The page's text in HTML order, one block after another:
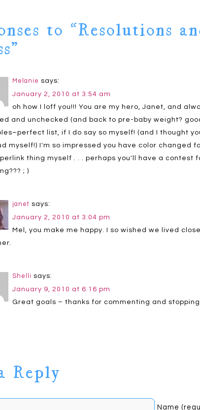
to “Resolutions
Melanie says:
January 2, 2010 at 3:54 am
oh how I loff you!!! You are my hero, Janet, and
and unchecked (and back to pre-baby weight?
list, if I do say so myself! (and I thought
myself!) I'm so impressed you have color changed
thing myself . . . perhaps you'll have a contest
; )
janet says:
January 2, 2010 at 3:04 pm
Mel, you make me happy. I so wished we lived
Shelli says:
January 9, 2010 at 6:16 pm
Great goals – thanks for commenting and
Reply
Name